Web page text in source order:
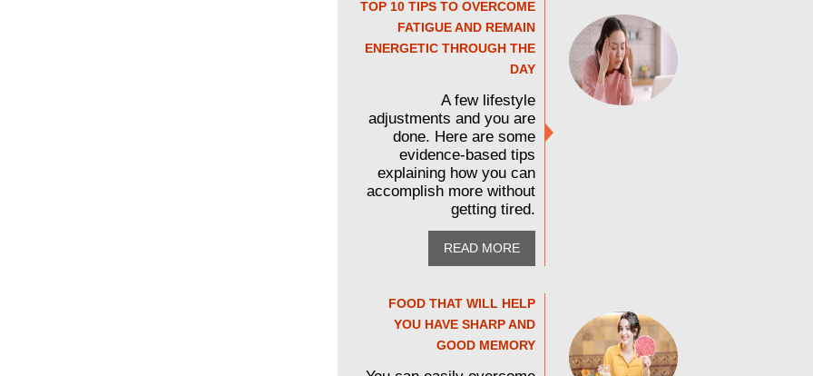
TOP 10 TIPS TO OVERCOME
FATIGUE AND REMAIN
ENERGETIC THROUGH THE
DAY
A few lifestyle
adjustments and you are
done. Here are some
evidence-based tips
explaining how you can
accomplish more without
getting tired.
READ MORE
FOOD THAT WILL HELP
YOU HAVE SHARP AND
GOOD MEMORY